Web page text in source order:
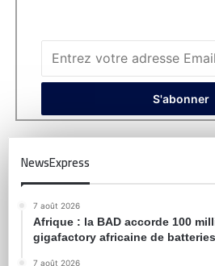
NewsExpress
7 août 2026
Afrique : la BAD accorde 100
gigafactory africaine de batteries
7 août 2026